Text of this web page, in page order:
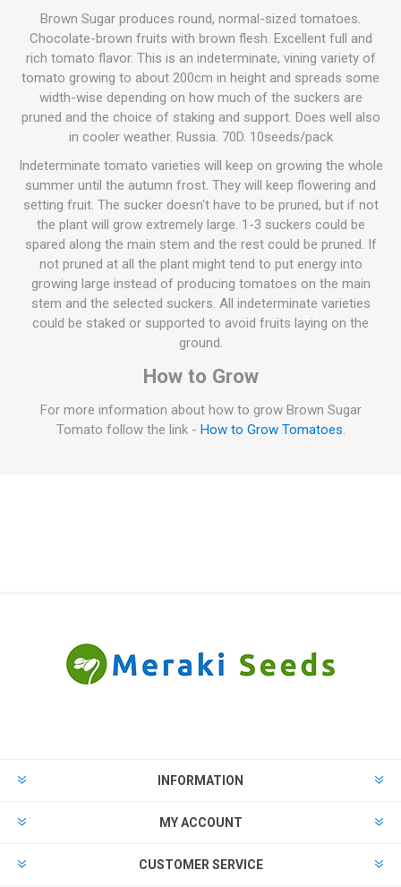
Brown Sugar produces round, normal-sized tomatoes.
Chocolate-brown fruits with brown flesh. Excellent full and
rich tomato flavor. This is an indeterminate, vining variety of
tomato growing to about 200cm in height and spreads some
width-wise depending on how much of the suckers are
pruned and the choice of staking and support. Does well also
in cooler weather. Russia. 70D. 10seeds/pack
Indeterminate tomato varieties will keep on growing the whole
summer until the autumn frost. They will keep flowering and
setting fruit. The sucker doesn't have to be pruned, but if not
the plant will grow extremely large. 1-3 suckers could be
spared along the main stem and the rest could be pruned. If
not pruned at all the plant might tend to put energy into
growing large instead of producing tomatoes on the main
stem and the selected suckers. All indeterminate varieties
could be staked or supported to avoid fruits laying on the
ground.
How to Grow
For more information about how to grow Brown Sugar
Tomato follow the link - How to Grow Tomatoes.
INFORMATION
MY ACCOUNT
CUSTOMER SERVICE